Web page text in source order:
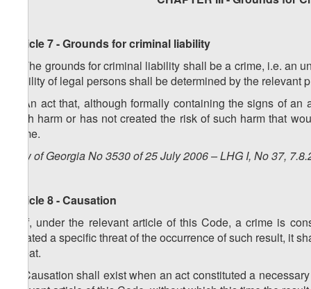
Article 7 - Grounds for criminal liability
1. The grounds for criminal liability shall be a crime, i.e.
liability of legal persons shall be determined by the relevant
2. An act that, although formally containing the signs of
such harm or has not created the risk of such harm that
crime.
Law of Georgia No 3530 of 25 July 2006 – LHG I, No 37,
Article 8 - Causation
1. If, under the relevant article of this Code, a crime is
created a specific threat of the occurrence of such result, it
threat.
2. Causation shall exist when an act constituted a